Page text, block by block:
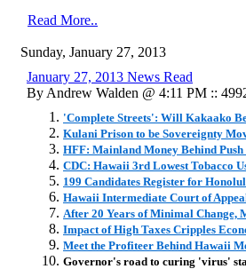
Read More..
Sunday, January 27, 2013
January 27, 2013 News Read
By Andrew Walden @ 4:11 PM ::
'Complete Streets': Will Kakaako
Kulani Prison to be Sovereignty
HFF: Mainland Money Behind
CDC: Hawaii 3rd Lowest Tobacco
199 Candidates Register for
Hawaii Intermediate Court of
After 20 Years of Minimal
Impact of High Taxes Cripples
Meet the Profiteer Behind Hawaii
Governor's road to curing 'virus'